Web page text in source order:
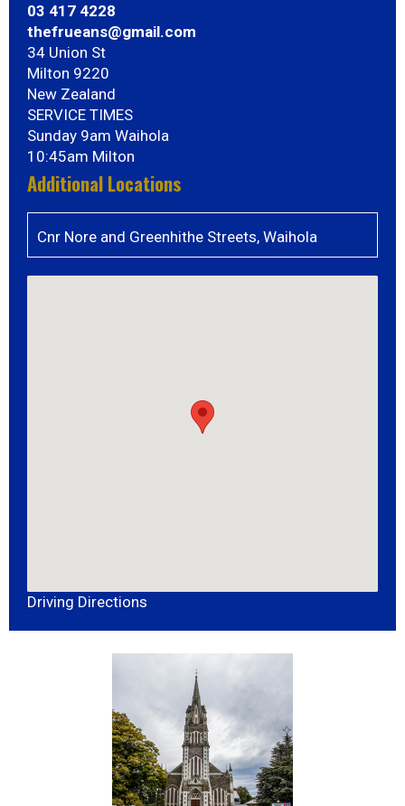
03 417 4228
thefrueans@gmail.com
34 Union St
Milton 9220
New Zealand
SERVICE TIMES
Sunday 9am Waihola
10:45am Milton
Additional Locations
Cnr Nore and Greenhithe Streets, Waihola
Driving Directions